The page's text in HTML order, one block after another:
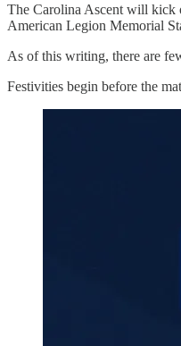
The Carolina Ascent will kick
American Legion Memorial
As of this writing, there are
Festivities begin before the